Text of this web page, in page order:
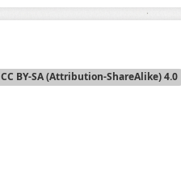
CC BY-SA (Attribution-ShareAlike) 4.0